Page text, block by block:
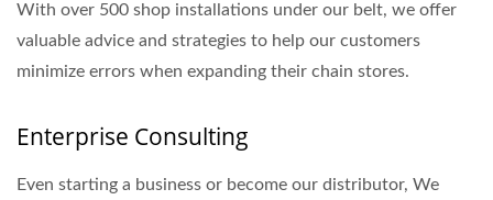
With over 500 shop installations under our belt, we offer
valuable advice and strategies to help our customers
minimize errors when expanding their chain stores.
Enterprise Consulting
Even starting a business or become our distributor, We